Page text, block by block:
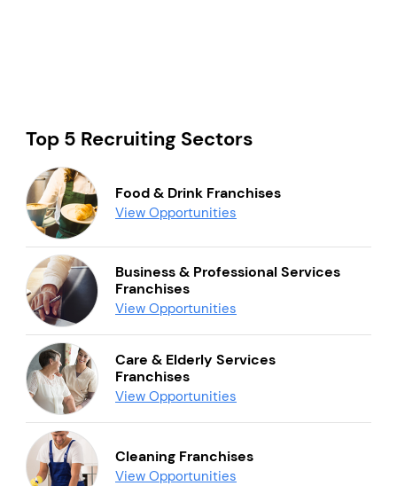
Top 5 Recruiting Sectors
Food & Drink Franchises
View Opportunities
Business & Professional Services
Franchises
View Opportunities
Care & Elderly Services
Franchises
View Opportunities
Cleaning Franchises
View Opportunities